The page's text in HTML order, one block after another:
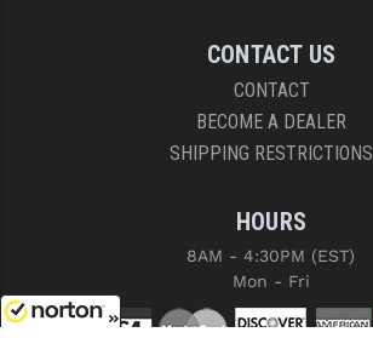
CONTACT US
CONTACT
BECOME A DEALER
SHIPPING RESTRICTIONS
HOURS
8AM - 4:30PM (EST)
Mon - Fri